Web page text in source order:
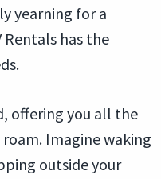
yearning for a
Rentals has the
offering you all the
Imagine waking
outside your